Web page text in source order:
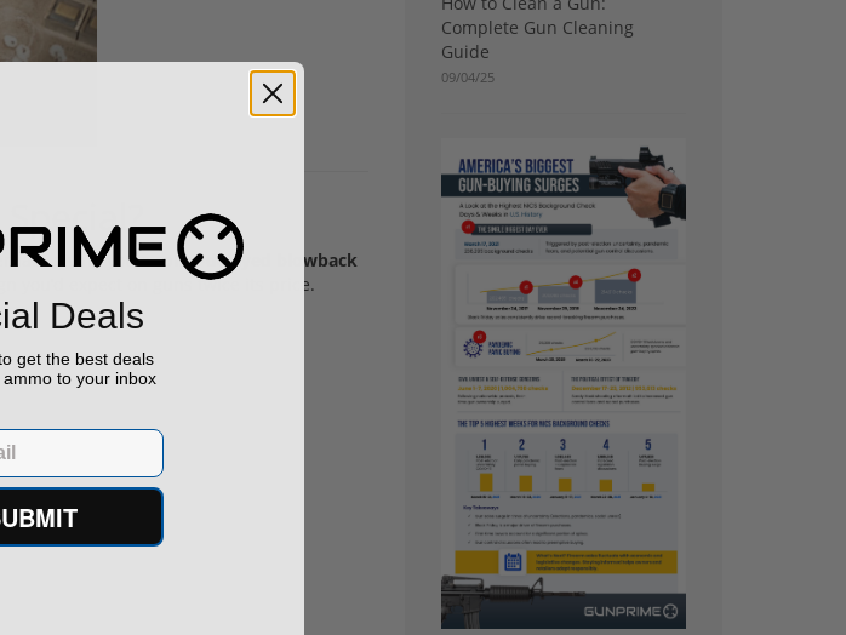
giving you aroller-delayed blowback
you’d expect on guns twice its price.
Complete Gun Cleaning
Guide
09/04/25
Deals
get the best deals
to your inbox